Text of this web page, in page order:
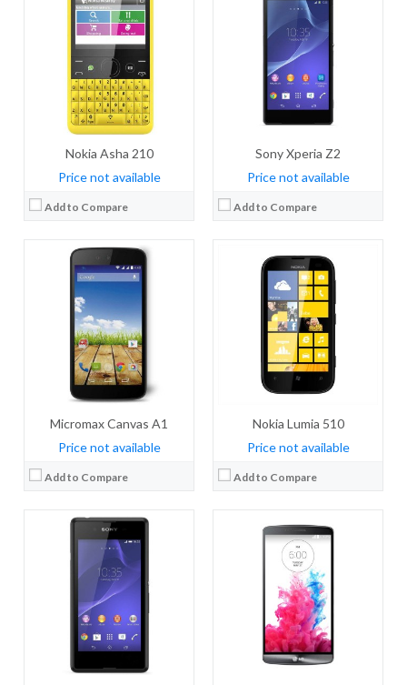
Nokia Asha 210
Price not available
Add to Compare
Sony Xperia Z2
Price not available
Add to Compare
Micromax Canvas A1
Price not available
Add to Compare
Quad-core 1.3 GHz Cortex-A7
1 GB RAM
Storage:4 GB
Display:IPS LCD, 4.5 inches
Camera:5 MP, autofocus
Android OS, v4.4.4 (KitKat), planned upgrade to v5.0 (Lollipop)
View Details →
Nokia Lumia 510
Price not available
Add to Compare
800 MHz Cortex-A5
256 MB RAM
4 GB
Display:TFT, 4.0 inches
Camera:5 MP, autofocus, check quality
Microsoft Windows Phone 7.8
Quad-core 1.2 GHz Cortex-A7
1 GB RAM
Storage:4 GB
Display:IPS, 4.5 inches
Camera:5 MP, autofocus
Android OS, v4.4.2 (KitKat)
View Details →
Quad-core 2.5 GHz Krait 400
2/3 GB
Storage:16/32 GB
True HD-IPS+ LCD, 5.9 inches
Camera:13 mega pixels
Android v4.4.2 (KitKat)
Quad-core 1.2 GHz Cortex-A7
1 GB RAM
8 GB
Display:IPS LCD, 4.7 inches
Camera:8 MP, autofocus
Microsoft Windows Phone 8.1
View Details →
Dual-core 1 GHz Cortex-A5
768 MB RAM
4 GB
IPS LCD, 5.0 inches
Camera:5 MP, autofocus, check quality
Android OS, v4.1.2 (Jelly Bean)